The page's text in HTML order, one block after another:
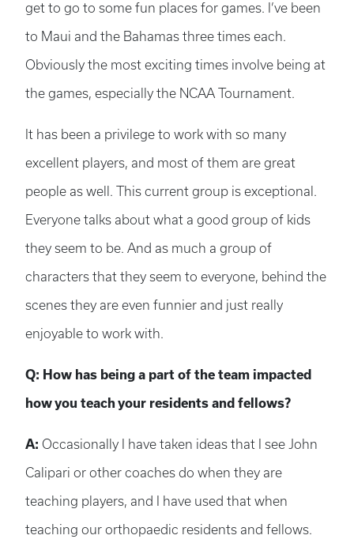
get to go to some fun places for games. I’ve been
to Maui and the Bahamas three times each.
Obviously the most exciting times involve being at
the games, especially the NCAA Tournament.
It has been a privilege to work with so many
excellent players, and most of them are great
people as well. This current group is exceptional.
Everyone talks about what a good group of kids
they seem to be. And as much a group of
characters that they seem to everyone, behind the
scenes they are even funnier and just really
enjoyable to work with.
Q: How has being a part of the team impacted
how you teach your residents and fellows?
A: Occasionally I have taken ideas that I see John
Calipari or other coaches do when they are
teaching players, and I have used that when
teaching our orthopaedic residents and fellows.